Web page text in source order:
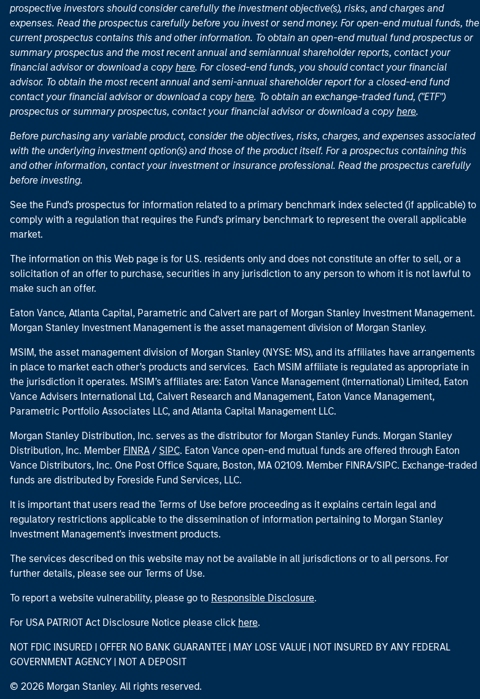
prospective investors should consider carefully the investment objective(s), risks, and charges and
expenses. Read the prospectus carefully before you invest or send money. For open-end mutual funds, the
current prospectus contains this and other information. To obtain an open-end mutual fund prospectus or
summary prospectus and the most recent annual and semiannual shareholder reports, contact your
financial advisor or download a copy here. For closed-end funds, you should contact your financial
advisor. To obtain the most recent annual and semi-annual shareholder report for a closed-end fund
contact your financial advisor or download a copy here. To obtain an exchange-traded fund, ("ETF")
prospectus or summary prospectus, contact your financial advisor or download a copy here.
Before purchasing any variable product, consider the objectives, risks, charges, and expenses associated
with the underlying investment option(s) and those of the product itself. For a prospectus containing this
and other information, contact your investment or insurance professional. Read the prospectus carefully
before investing.
See the Fund's prospectus for information related to a primary benchmark index selected (if applicable) to
comply with a regulation that requires the Fund's primary benchmark to represent the overall applicable
market.
The information on this Web page is for U.S. residents only and does not constitute an offer to sell, or a
solicitation of an offer to purchase, securities in any jurisdiction to any person to whom it is not lawful to
make such an offer.
Eaton Vance, Atlanta Capital, Parametric and Calvert are part of Morgan Stanley Investment Management.
Morgan Stanley Investment Management is the asset management division of Morgan Stanley.
MSIM, the asset management division of Morgan Stanley (NYSE: MS), and its affiliates have arrangements
in place to market each other’s products and services. Each MSIM affiliate is regulated as appropriate in
the jurisdiction it operates. MSIM’s affiliates are: Eaton Vance Management (International) Limited, Eaton
Vance Advisers International Ltd, Calvert Research and Management, Eaton Vance Management,
Parametric Portfolio Associates LLC, and Atlanta Capital Management LLC.
Morgan Stanley Distribution, Inc. serves as the distributor for Morgan Stanley Funds. Morgan Stanley
Distribution, Inc. Member FINRA / SIPC. Eaton Vance open-end mutual funds are offered through Eaton
Vance Distributors, Inc. One Post Office Square, Boston, MA 02109. Member FINRA/SIPC. Exchange-traded
funds are distributed by Foreside Fund Services, LLC.
It is important that users read the Terms of Use before proceeding as it explains certain legal and
regulatory restrictions applicable to the dissemination of information pertaining to Morgan Stanley
Investment Management's investment products.
The services described on this website may not be available in all jurisdictions or to all persons. For
further details, please see our Terms of Use.
To report a website vulnerability, please go to Responsible Disclosure.
For USA PATRIOT Act Disclosure Notice please click here.
NOT FDIC INSURED | OFFER NO BANK GUARANTEE | MAY LOSE VALUE | NOT INSURED BY ANY FEDERAL
GOVERNMENT AGENCY | NOT A DEPOSIT
© 2026 Morgan Stanley. All rights reserved.